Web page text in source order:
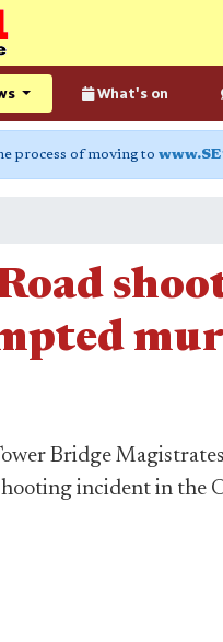
What's on
process of moving to
Bridge
incident in the